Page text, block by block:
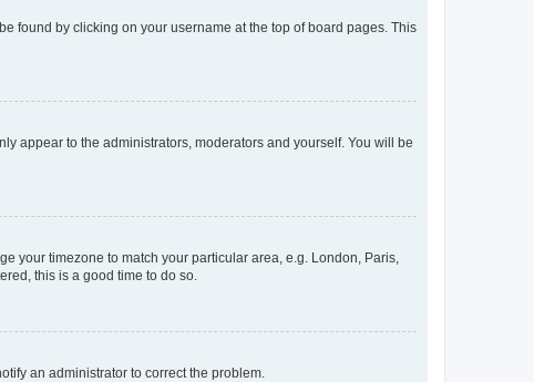
found by clicking on your username at the top of board pages. This
appear to the administrators, moderators and yourself. You will be
your timezone to match your particular area, e.g. London, Paris,
this is a good time to do so.
an administrator to correct the problem.